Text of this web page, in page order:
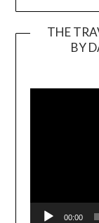
THE
BY
00:00